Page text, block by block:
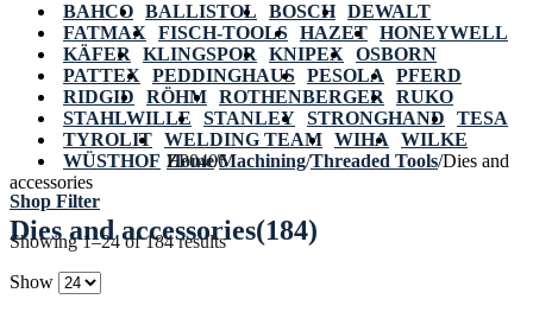
BAHCO BALLISTOL BOSCH DEWALT
FATMAX
FISCH-TOOLS HAZET HONEYWELL
KÄFER
KLINGSPOR KNIPEX
OSBORN
PATTEX
PEDDINGHAUS PESOLA
PFERD
RIDGID
RÖHM ROTHENBERGER
RUKO
STAHLWILLE
STANLEY STRONGHAND
TESA
TYROLIT WELDING TEAM WIHA
WILKE
WÜSTHOF Home/Machining/Threaded Tools/Dies and
accessories
Dies and accessories(184)
ZP0406
Shop Filter
Showing 1–24 of 184 results
Show